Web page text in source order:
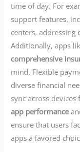
time of day. For
support features,
centers, addressing
Additionally, apps
comprehensive
mind. Flexible
diverse financial
sync across
app performance
ensure that users
apps a favored